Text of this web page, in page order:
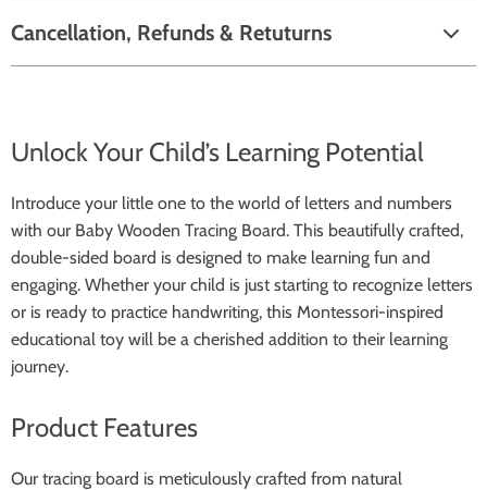
Cancellation, Refunds & Retuturns
Unlock Your Child’s Learning Potential
Introduce your little one to the world of letters and numbers
with our Baby Wooden Tracing Board. This beautifully crafted,
double-sided board is designed to make learning fun and
engaging. Whether your child is just starting to recognize letters
or is ready to practice handwriting, this Montessori-inspired
educational toy will be a cherished addition to their learning
journey.
Product Features
Our tracing board is meticulously crafted from natural